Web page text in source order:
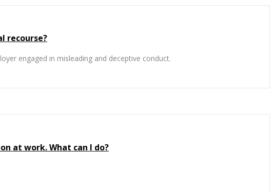
recourse?
engaged in misleading and deceptive conduct.
at work. What can I do?